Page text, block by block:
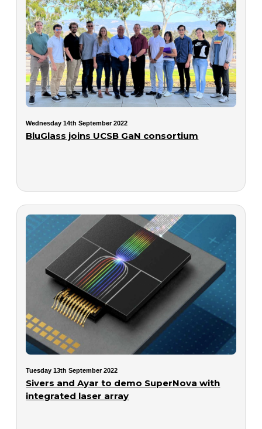
Wednesday 14th September 2022
BluGlass joins UCSB GaN consortium
Tuesday 13th September 2022
Sivers and Ayar to demo SuperNova with
integrated laser array